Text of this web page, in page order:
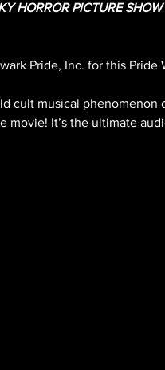
HORROR PICTURE
Pride, Inc. for this Pride
cult musical
movie! It’s the ultimate